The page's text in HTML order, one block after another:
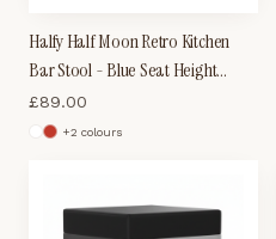
Halfy Half Moon Retro Kitchen
Bar Stool - Blue Seat Height
Adjustable
£89.00
+2 colours